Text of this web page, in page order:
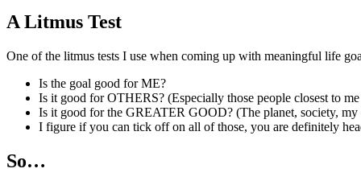
A Litmus Test
One of the litmus tests I use when coming up with meaningful life
Is the goal good for ME?
Is it good for OTHERS? (Especially those people closest to
Is it good for the GREATER GOOD? (The planet, society,
I figure if you can tick off on all of those, you are definitely
So…